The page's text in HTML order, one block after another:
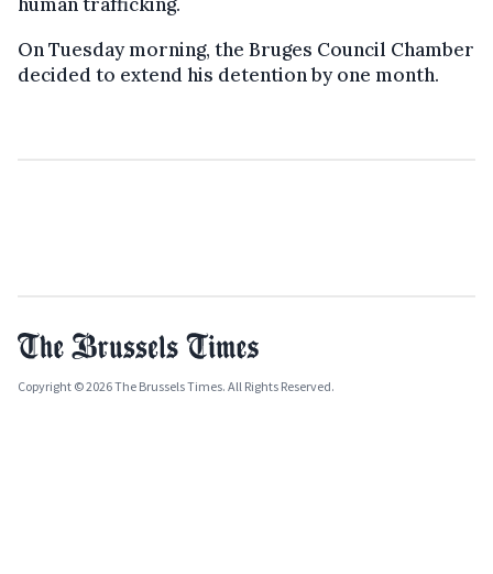
On Tuesday morning, the Bruges Council Chamber
decided to extend his detention by one month.
Copyright © 2026 The Brussels Times. All Rights Reserved.